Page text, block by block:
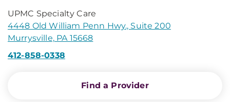
UPMC Specialty Care
4448 Old William Penn Hwy., Suite 200
Murrysville, PA 15668
412-858-0338
Find a Provider